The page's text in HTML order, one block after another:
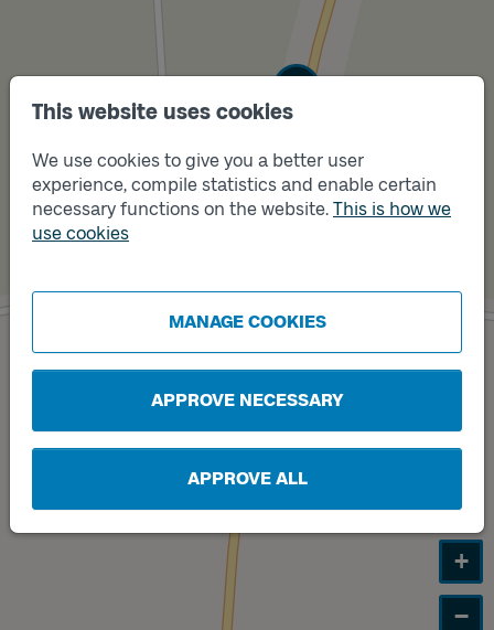
This website uses cookies
We use cookies to give you a better user
experience, compile statistics and enable certain
necessary functions on the website. This is how we
use cookies
MANAGE COOKIES
APPROVE NECESSARY
APPROVE ALL
Track
A
Track
+
−